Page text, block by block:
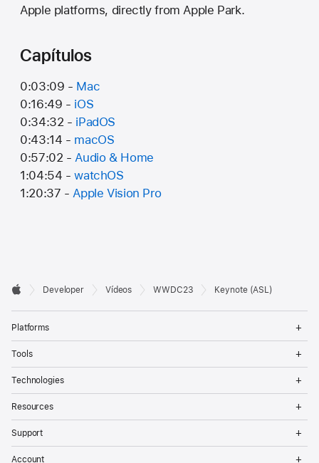
Apple platforms, directly from Apple Park.
Capítulos
0:03:09 - Mac
0:16:49 - iOS
0:34:32 - iPadOS
0:43:14 - macOS
0:57:02 -Audio & Home
1:04:54 -watchOS
1:20:37 -Apple Vision Pro
Developer

Developer Vídeos WWDC23 Keynote (ASL)
Platforms
Tools
Technologies
Resources
Support
Account